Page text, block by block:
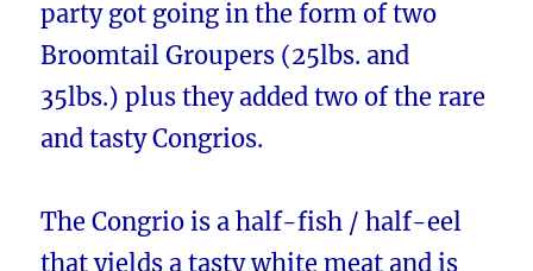
party got going in the form of two
Broomtail Groupers (25lbs. and
35lbs.) plus they added two of the rare
and tasty Congrios.
The Congrio is a half-fish / half-eel
that yields a tasty white meat and is